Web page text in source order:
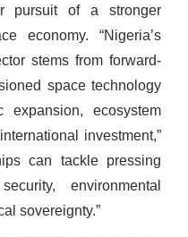
pursuit of a stronger
economy. “Nigeria’s
stems from forward-
space technology
ecosystem
investment,”
can tackle pressing
environmental
sovereignty.”